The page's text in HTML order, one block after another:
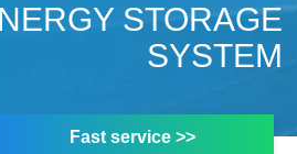
STORAGE
SYSTEM
Fast service >>